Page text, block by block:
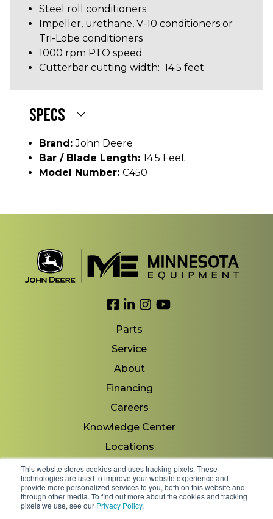
This website stores cookies and uses tracking pixels. These
technologies are used to improve your website experience and
provide more personalized services to you, both on this website and
through other media. To find out more about the cookies and tracking
pixels we use, see our Privacy Policy.
Steel roll conditioners
Impeller, urethane, V-10 conditioners or
Tri-Lobe conditioners
1000 rpm PTO speed
Cutterbar cutting width: 14.5 feet
SPECS
Brand:John Deere
Bar / Blade Length: 14.5 Feet
Model Number: C450
Link to Facebook
Link to LinkedIn
Link to Instagram
Link to YouTube
Parts
Service
About
Financing
Careers
Knowledge Center
Locations
Contact Us
Copyright 2026 © Minnesota Equipment. All Rights